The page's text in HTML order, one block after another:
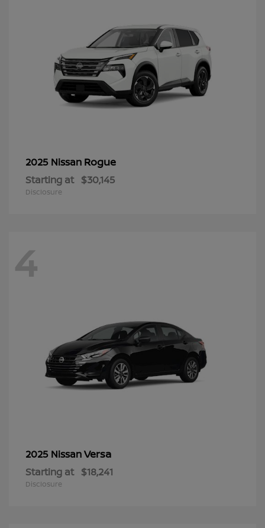
2025 Nissan Rogue
Starting at $30,145
Disclosure
4
2025 NissanVersa
Starting at $18,241
Disclosure